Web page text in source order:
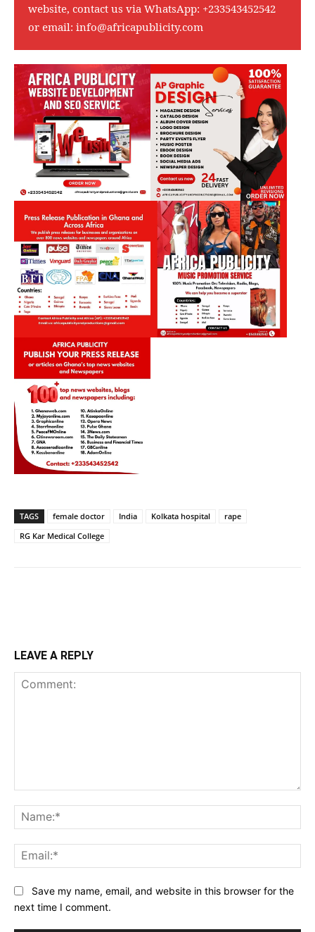
website, contact us via WhatsApp: +233543452542
or email: info@africapublicity.com
TAGS female doctor India Kolkata hospital
rape
RG Kar Medical College
LEAVE A REPLY
Save my name, email, and website in this browser for the
next time I comment.